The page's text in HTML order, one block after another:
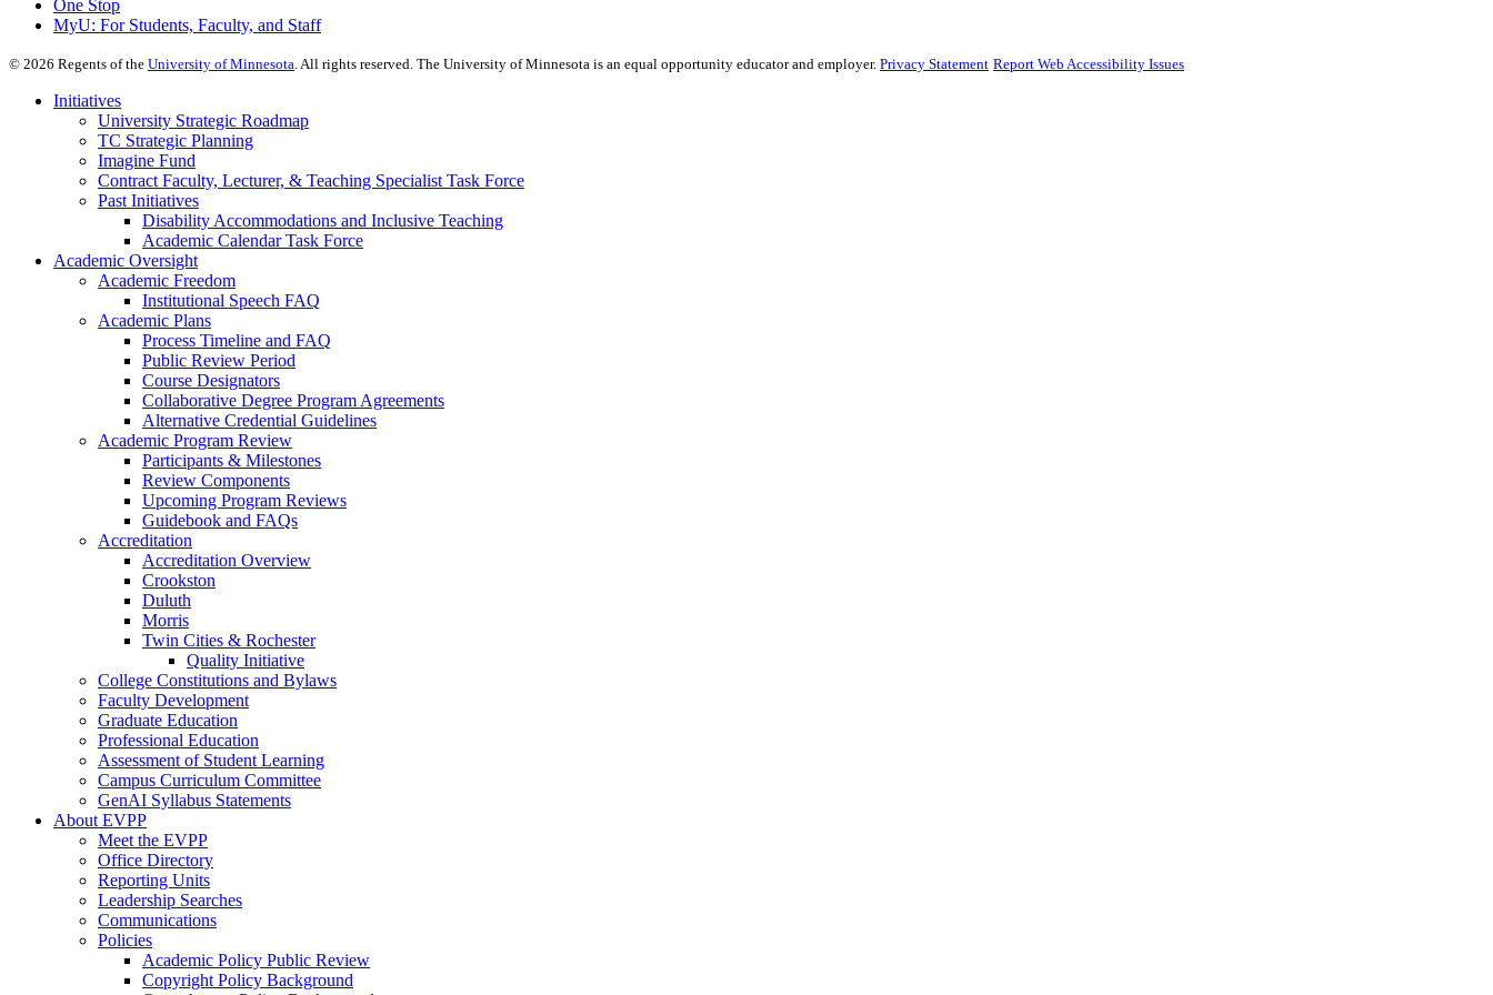
One Stop
MyU: For Students, Faculty, and Staff
© 2026 Regents of the University of Minnesota . All rights reserved. The University of Minnesota is an equal opportunity educator and employer. Privacy Statement Report Web Accessibility Issues
Initiatives
University Strategic Roadmap
TC Strategic Planning
Imagine Fund
Contract Faculty, Lecturer, & Teaching Specialist Task Force
Past Initiatives
Disability Accommodations and Inclusive Teaching
Academic Calendar Task Force
Academic Oversight
Academic Freedom
Institutional Speech FAQ
Academic Plans
Process Timeline and FAQ
Public Review Period
Course Designators
Collaborative Degree Program Agreements
Alternative Credential Guidelines
Academic Program Review
Participants & Milestones
Review Components
Upcoming Program Reviews
Guidebook and FAQs
Accreditation
Accreditation Overview
Crookston
Duluth
Morris
Twin Cities & Rochester
Quality Initiative
College Constitutions and Bylaws
Faculty Development
Graduate Education
Professional Education
Assessment of Student Learning
Campus Curriculum Committee
GenAI Syllabus Statements
About EVPP
Meet the EVPP
Office Directory
Reporting Units
Leadership Searches
Communications
Policies
Academic Policy Public Review
Copyright Policy Background